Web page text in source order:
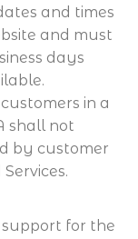
and times
and must
days
in a
shall not
by customer
for the